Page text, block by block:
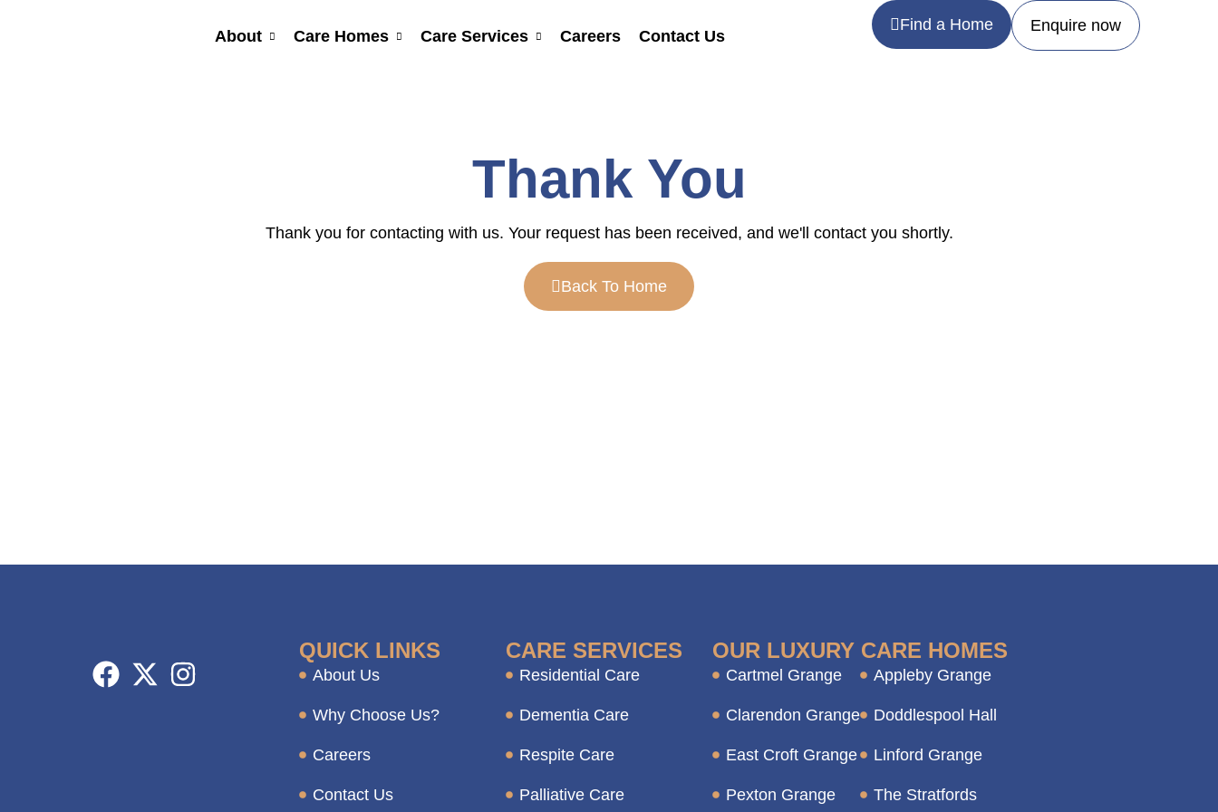
About Care Homes Care Services Careers Contact Us
Find a Home Enquire now
Thank You
Thank you for contacting with us. Your request has been received, and we'll contact you shortly.
Back To Home
QUICK LINKS
About Us
Why Choose Us?
Careers
Contact Us
CARE SERVICES
Residential Care
Dementia Care
Respite Care
Palliative Care
OUR LUXURY CARE HOMES
Cartmel Grange
Clarendon Grange
East Croft Grange
Pexton Grange
Appleby Grange
Doddlespool Hall
Linford Grange
The Stratfords